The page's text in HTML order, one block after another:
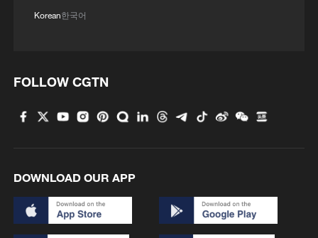
Korean한국어
FOLLOW CGTN
DOWNLOAD OUR APP